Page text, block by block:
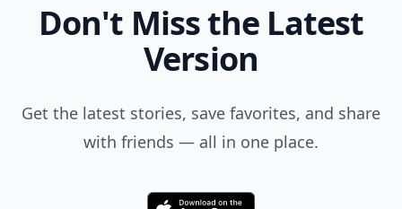
Don't Miss the Latest
Version
Get the latest stories, save favorites, and share
with friends — all in one place.